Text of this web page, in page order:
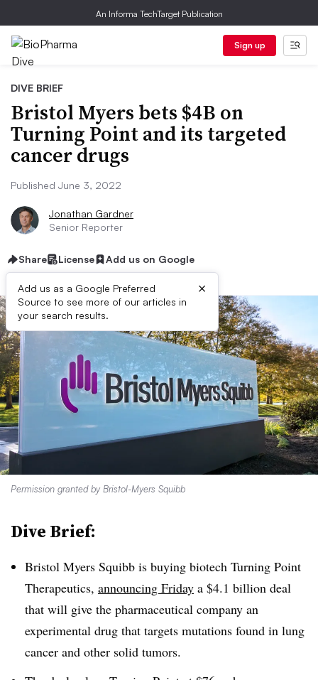
An Informa TechTarget Publication
Sign up
DIVE BRIEF
Bristol Myers bets $4B on
Turning Point and its targeted
cancer drugs
Published June 3, 2022
Jonathan Gardner
Senior Reporter
Share License Add us on Google
Add us as a Google Preferred
Source to see more of our articles in
your search results.
×
Permission granted by Bristol-Myers Squibb
Dive Brief:
Bristol Myers Squibb is buying biotech Turning Point
Therapeutics, announcing Friday a $4.1 billion deal
that will give the pharmaceutical company an
experimental drug that targets mutations found in lung
cancer and other solid tumors.